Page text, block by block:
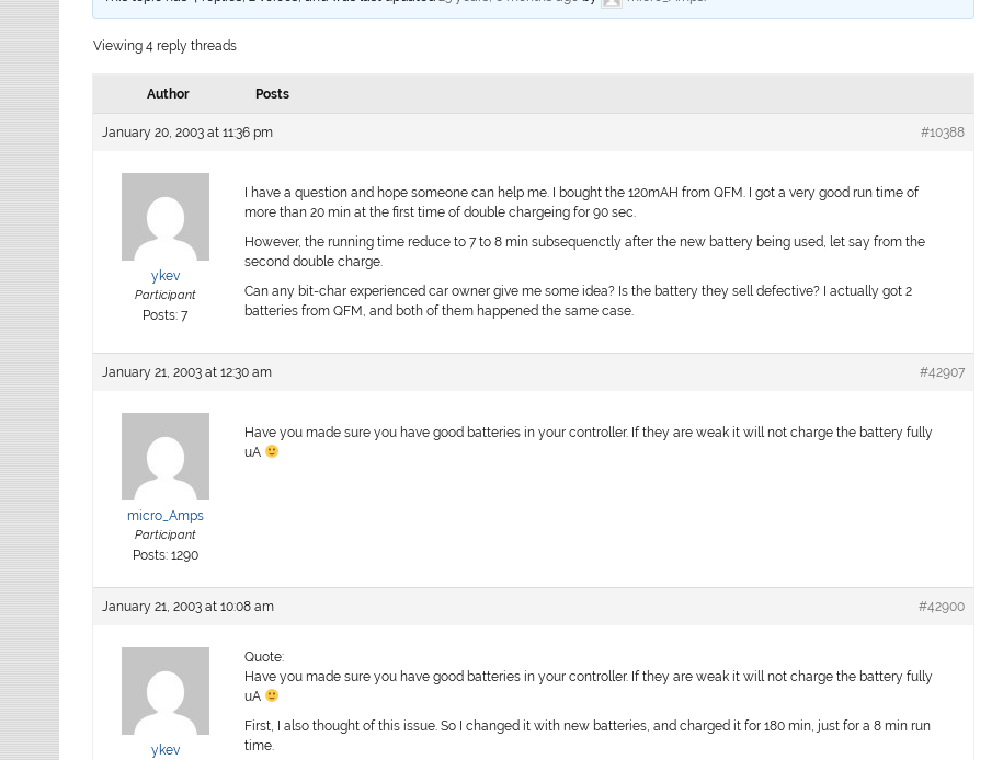
Viewing 4 reply threads
Author Posts
January 20, 2003 at 11:36 pm #10388
ykev
Participant
Posts: 7
I have a question and hope someone can help me. I bought the 120mAH from QFM. I got a very good run time of
more than 20 min at the first time of double chargeing for 90 sec.
However, the running time reduce to 7 to 8 min subsequenctly after the new battery being used, let say from the
second double charge.
Can any bit-char experienced car owner give me some idea? Is the battery they sell defective? I actually got 2
batteries from QFM, and both of them happened the same case.
January 21, 2003 at 12:30 am #42907
micro_Amps
Participant
Posts: 1290
Have you made sure you have good batteries in your controller. If they are weak it will not charge the battery fully
uA
January 21, 2003 at 10:08 am #42900
ykev
Quote:
Have you made sure you have good batteries in your controller. If they are weak it will not charge the battery fully
uA
First, I also thought of this issue. So I changed it with new batteries, and charged it for 180 min, just for a 8 min run
time.